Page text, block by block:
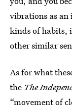
vibrations as an
kinds of habits,
other similar
As for what
the The
“movement of